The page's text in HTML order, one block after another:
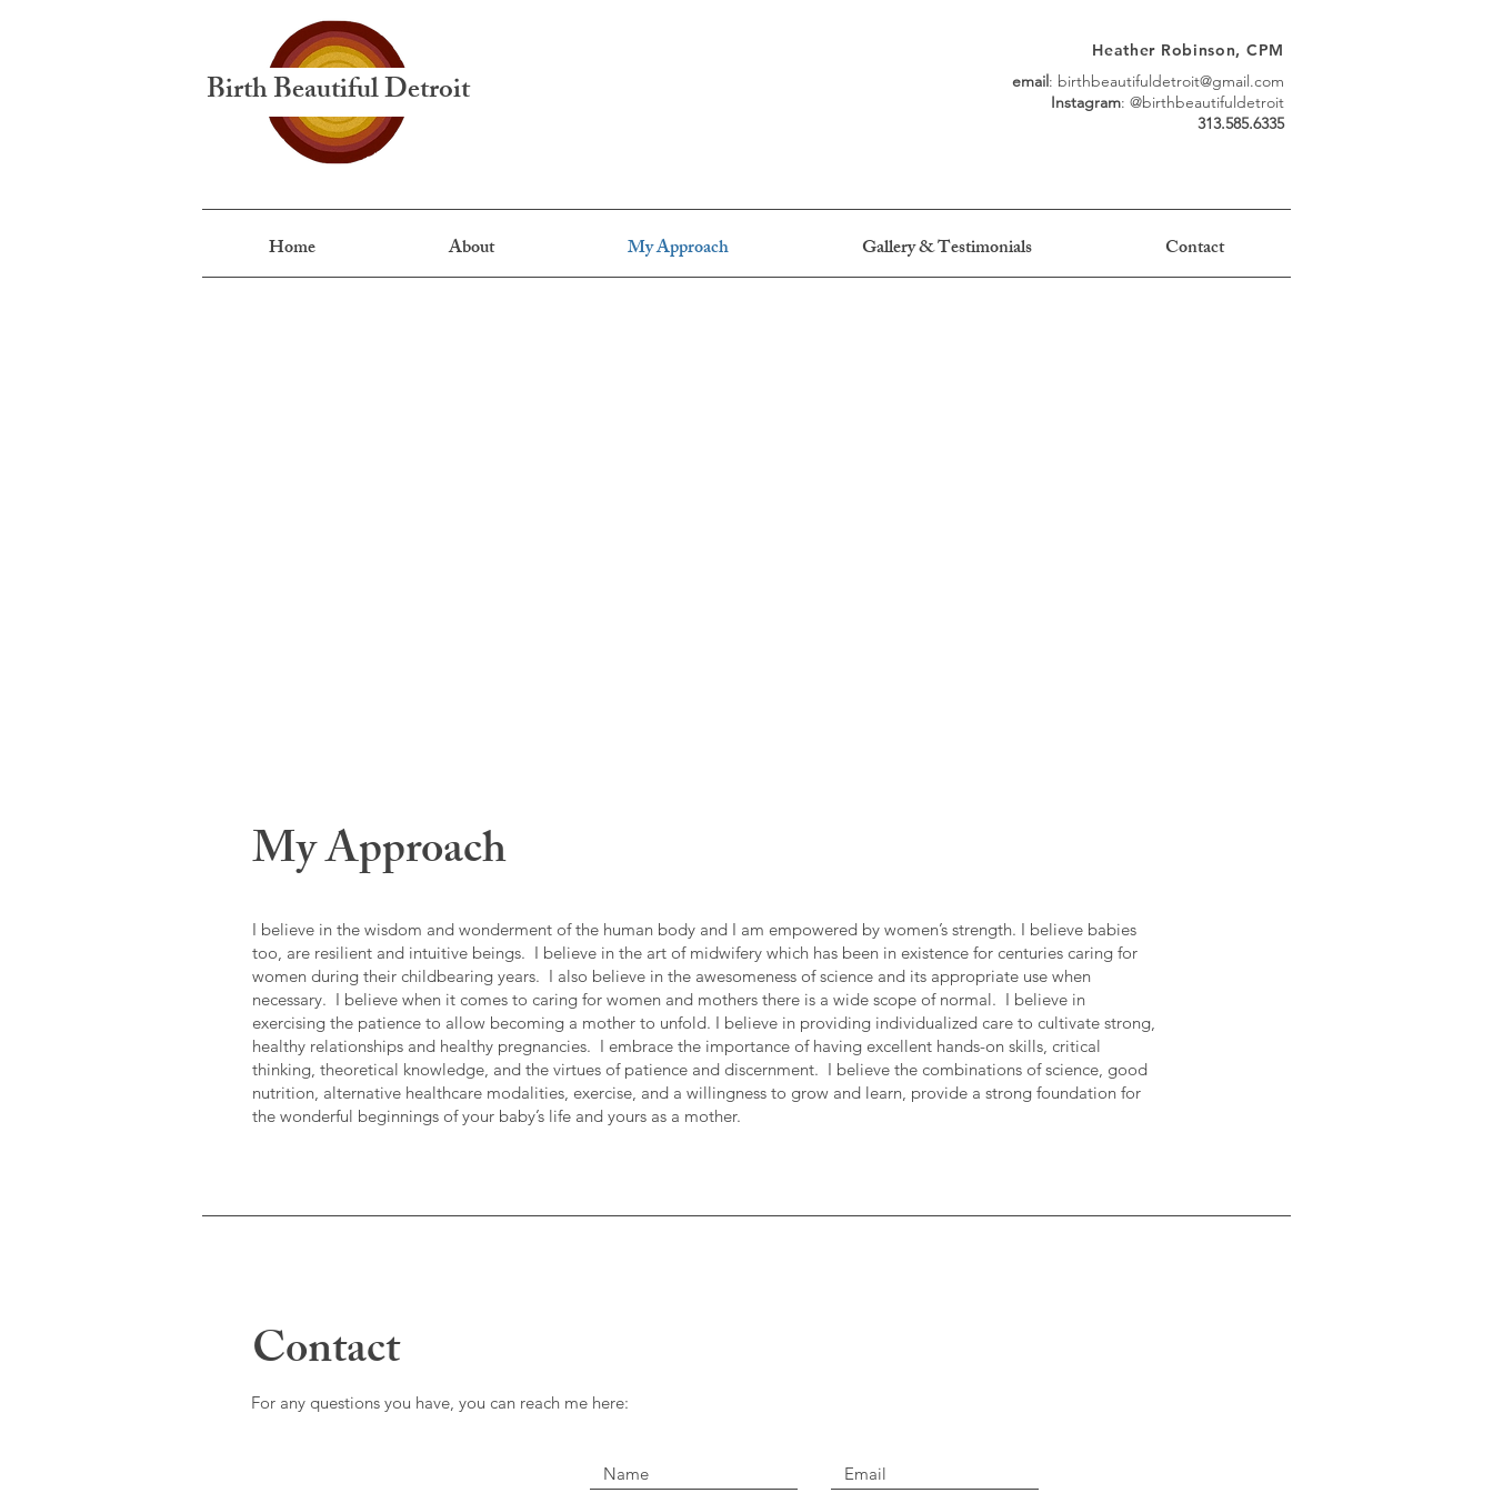
Birth Beautiful Detroit
Heather Robinson, CPM
email: birthbeautifuldetroit@gmail.com
Instagram: @birthbeautifuldetroit
313.585.6335
Home About My Approach Gallery & Testimonials Contact
My Approach
I believe in the wisdom and wonderment of the human body and I am empowered by women’s strength. I believe babies
too, are resilient and intuitive beings. I believe in the art of midwifery which has been in existence for centuries caring for
women during their childbearing years. I also believe in the awesomeness of science and its appropriate use when
necessary. I believe when it comes to caring for women and mothers there is a wide scope of normal. I believe in
exercising the patience to allow becoming a mother to unfold. I believe in providing individualized care to cultivate strong,
healthy relationships and healthy pregnancies. I embrace the importance of having excellent hands-on skills, critical
thinking, theoretical knowledge, and the virtues of patience and discernment. I believe the combinations of science, good
nutrition, alternative healthcare modalities, exercise, and a willingness to grow and learn, provide a strong foundation for
the wonderful beginnings of your baby’s life and yours as a mother.
Contact
For any questions you have, you can reach me here: